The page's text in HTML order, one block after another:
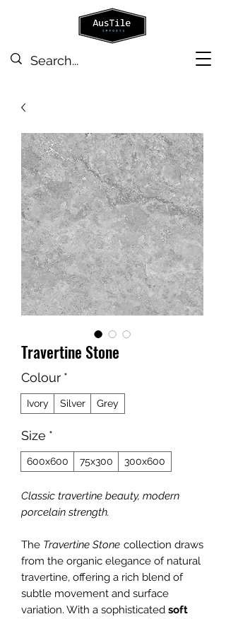
Travertine Stone
Colour *
Ivory Silver Grey
Size *
600x600 75x300 300x600
Classic travertine beauty, modern
porcelain strength.
The Travertine Stone collection draws
from the organic elegance of natural
travertine, offering a rich blend of
subtle movement and surface
variation. With a sophisticated soft